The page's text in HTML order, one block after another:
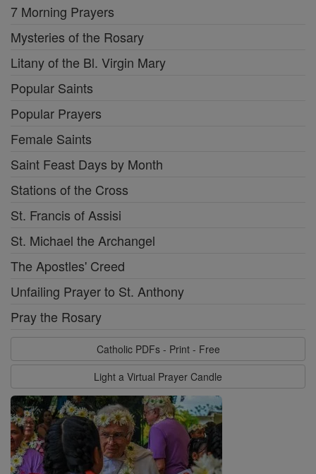
7 Morning Prayers
Mysteries of the Rosary
Litany of the Bl. Virgin Mary
Popular Saints
Popular Prayers
Female Saints
Saint Feast Days by Month
Stations of the Cross
St. Francis of Assisi
St. Michael the Archangel
The Apostles' Creed
Unfailing Prayer to St. Anthony
Pray the Rosary
Catholic PDFs - Print - Free
Light a Virtual Prayer Candle